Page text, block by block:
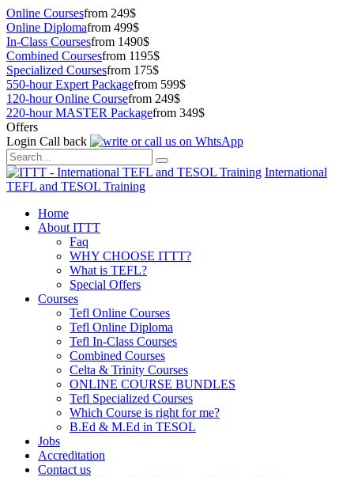
Online Coursesfrom 249$
Online Diplomafrom 499$
In-Class Coursesfrom 1490$
Combined Coursesfrom 1195$
Specialized Coursesfrom 175$
550-hour Expert Packagefrom 599$
120-hour Online Coursefrom 249$
220-hour MASTER Packagefrom 349$
Offers
Login Call back
International
TEFL and TESOL Training
Home
About ITTT
Faq
WHY CHOOSE ITTT?
What is TEFL?
Special Offers
Courses
Tefl Online Courses
Tefl Online Diploma
Tefl In-Class Courses
Combined Courses
Celta & Trinity Courses
ONLINE COURSE BUNDLES
Tefl Specialized Courses
Which Course is right for me?
B.Ed & M.Ed in TESOL
Jobs
Accreditation
Contact us